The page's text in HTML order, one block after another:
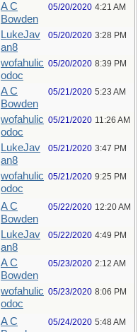
A C
Bowden
05/20/2020 4:21 AM
LukeJav
an8
05/20/2020 3:28 PM
wofahulic
odoc
05/20/2020 8:39 PM
A C
Bowden
05/21/2020 5:23 AM
wofahulic
odoc
05/21/2020 11:26 AM
LukeJav
an8
05/21/2020 3:47 PM
wofahulic
odoc
05/21/2020 9:25 PM
A C
Bowden
05/22/2020 12:20 AM
LukeJav
an8
05/22/2020 4:49 PM
A C
Bowden
05/23/2020 2:12 AM
wofahulic
odoc
05/23/2020 8:06 PM
A C
05/24/2020 5:48 AM